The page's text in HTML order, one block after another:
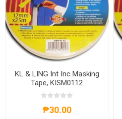
KL & LING Int Inc Masking
Tape, KISM0112
₱30.00